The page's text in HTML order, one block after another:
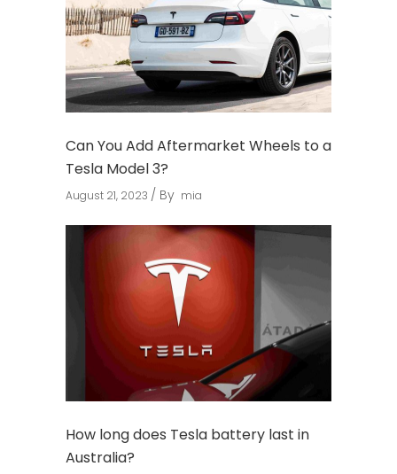
Can You Add Aftermarket Wheels to a
Tesla Model 3?
August 21, 2023 By mia
How long does Tesla battery last in
Australia?